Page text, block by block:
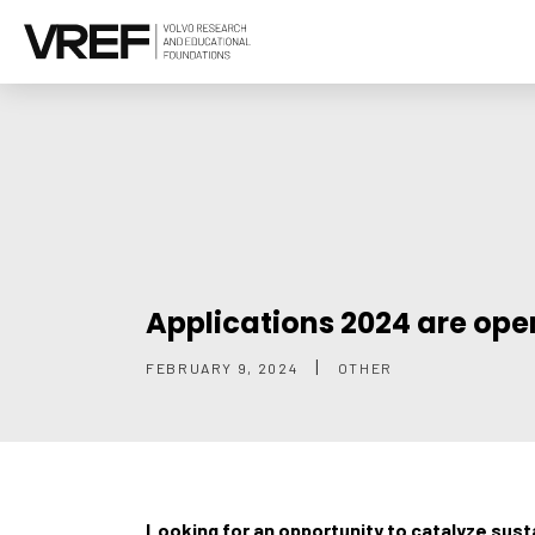
Applications 2024 are
FEBRUARY 9, 2024 | OTHER
Looking for an opportunity to catalyze